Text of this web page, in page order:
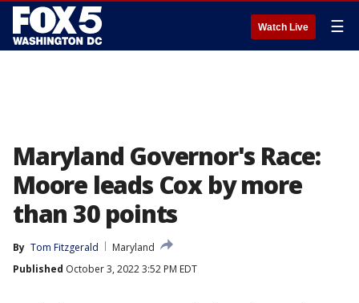
Watch Live ☰
Maryland Governor's Race:
Moore leads Cox by more
than 30 points
By Tom Fitzgerald
Maryland
Published October 3, 2022 3:52 PM EDT